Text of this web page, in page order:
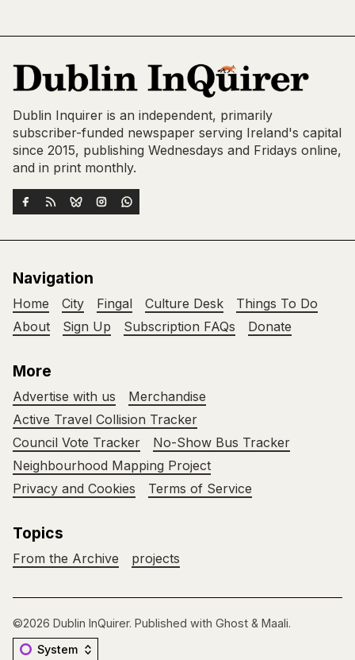
Dublin Inquirer is an independent, primarily
subscriber-funded newspaper serving Ireland's capital
since 2015, publishing Wednesdays and Fridays online,
and in print monthly.
Navigation
Home City Fingal Culture Desk
Things To Do
About
Sign Up Subscription FAQs Donate
More
Advertise with us
Merchandise
Active Travel Collision Tracker
Council Vote Tracker
No-Show Bus Tracker
Neighbourhood Mapping Project
Privacy and Cookies
Terms of Service
Topics
From the Archive projects
©2026 Dublin InQuirer. Published with Ghost & Maali.